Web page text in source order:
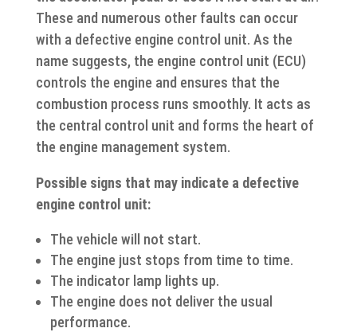
These and numerous other faults can occur
with a defective engine control unit. As the
name suggests, the engine control unit (ECU)
controls the engine and ensures that the
combustion process runs smoothly. It acts as
the central control unit and forms the heart of
the engine management system.
Possible signs that may indicate a defective
engine control unit:
The vehicle will not start.
The engine just stops from time to time.
The indicator lamp lights up.
The engine does not deliver the usual
performance.